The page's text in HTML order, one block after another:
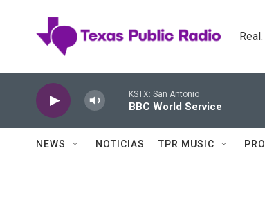
KSTX: San Antonio
BBC World Service
NEWS NOTICIAS TPR MUSIC